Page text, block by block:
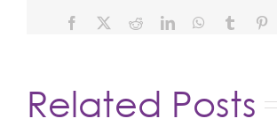
Facebook RedditLinkedInWhatsApp
Tumblr
Related Posts